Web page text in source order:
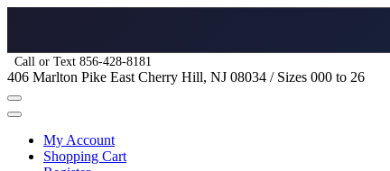
Call or Text 856-428-8181
406 Marlton Pike East Cherry Hill, NJ 08034 / Sizes 000 to 26
My Account
Shopping Cart